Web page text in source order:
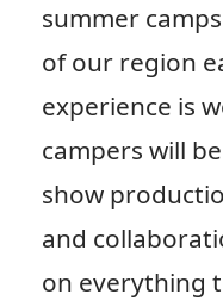
summer
of our region
experience is
campers will
show
and
on everything